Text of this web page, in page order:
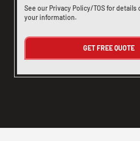
See our Privacy Policy/TOSfor details
your information.